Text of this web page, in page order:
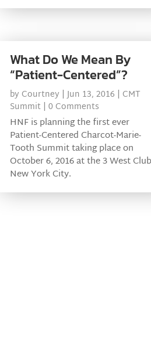
What Do We Mean By
“Patient-Centered”?
by Courtney |Jun 13, 2016 | CMT
Summit| 0 Comments
HNF is planning the first ever
Patient-Centered Charcot-Marie-
Tooth Summit taking place on
October 6, 2016 at the 3 West
New York City.